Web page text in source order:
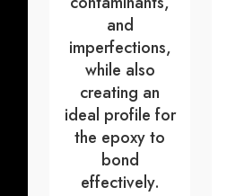
and
imperfections,
while also
creating an
ideal profile for
the epoxy to
bond
effectively.